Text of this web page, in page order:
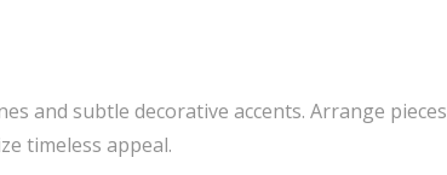
and subtle decorative accents. Arrange pieces
timeless appeal.